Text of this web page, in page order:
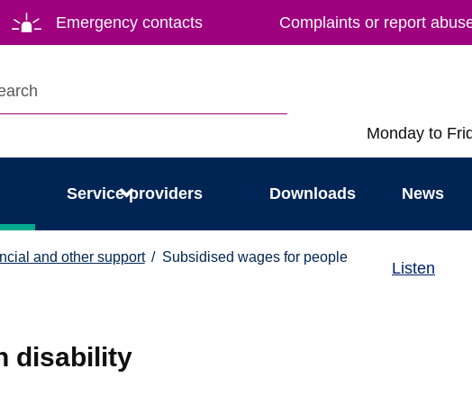
Emergency contacts Complaints or report
Monday to
Service providers Downloads News
and other support
Subsidised wages for people
Listen
disability